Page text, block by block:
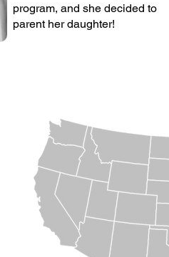
program, and she decided to
parent her daughter!